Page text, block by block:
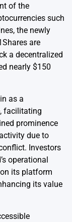
of the
such
the newly
are
a decentralized
nearly $150
as a
facilitating
prominence
due to
Investors
operational
its platform
its value